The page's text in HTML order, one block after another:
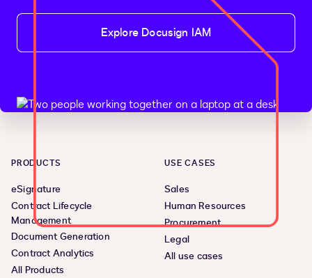
Explore Docusign IAM
PRODUCTS
eSignature
Contract Lifecycle
Management
Document Generation
Contract Analytics
All Products
USE CASES
Sales
Human Resources
Procurement
Legal
All use cases